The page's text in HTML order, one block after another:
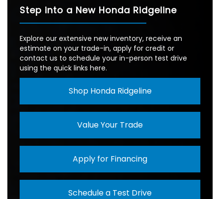
Step into a New Honda Ridgeline
Explore our extensive new inventory, receive an
estimate on your trade-in, apply for credit or
contact us to schedule your in-person test drive
using the quick links here.
Shop Honda Ridgeline
Value Your Trade
Apply for Financing
Schedule a Test Drive